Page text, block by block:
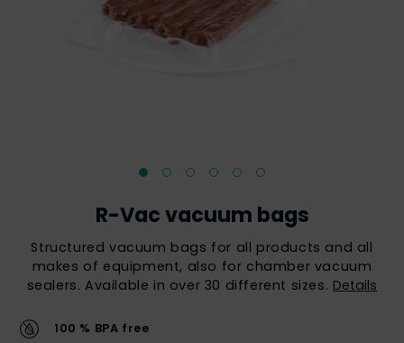
R-Vac vacuum bags
Structured vacuum bags for all products and all
makes of equipment, also for chamber vacuum
sealers. Available in over 30 different sizes. Details
100 % BPA free